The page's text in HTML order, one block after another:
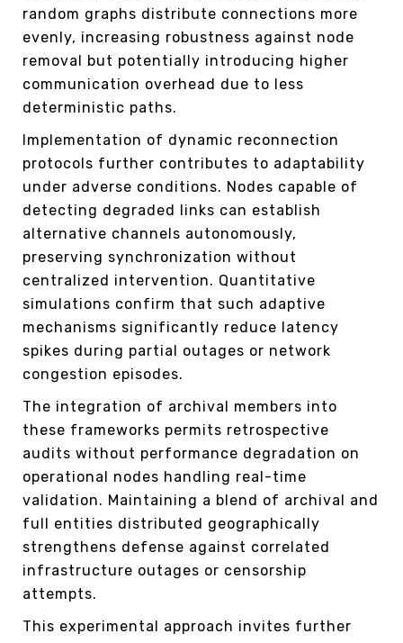
random graphs distribute connections more
evenly, increasing robustness against node
removal but potentially introducing higher
communication overhead due to less
deterministic paths.
Implementation of dynamic reconnection
protocols further contributes to adaptability
under adverse conditions. Nodes capable of
detecting degraded links can establish
alternative channels autonomously,
preserving synchronization without
centralized intervention. Quantitative
simulations confirm that such adaptive
mechanisms significantly reduce latency
spikes during partial outages or network
congestion episodes.
The integration of archival members into
these frameworks permits retrospective
audits without performance degradation on
operational nodes handling real-time
validation. Maintaining a blend of archival and
full entities distributed geographically
strengthens defense against correlated
infrastructure outages or censorship
attempts.
This experimental approach invites further